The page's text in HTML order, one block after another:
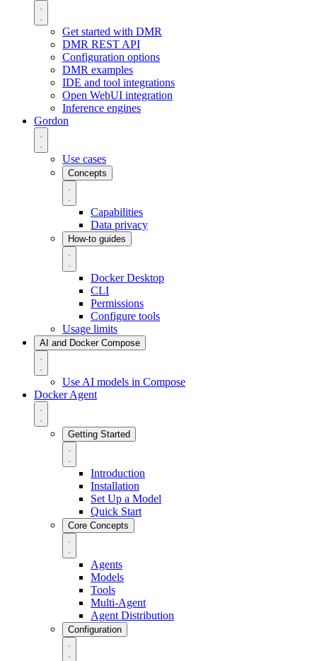
Get started with DMR
DMR REST API
Configuration options
DMR examples
IDE and tool integrations
Open WebUI integration
Inference engines
Gordon
Use cases
Concepts
Capabilities
Data privacy
How-to guides
Docker Desktop
CLI
Permissions
Configure tools
Usage limits
AI and Docker Compose
Use AI models in Compose
Docker Agent
Getting Started
Introduction
Installation
Set Up a Model
Quick Start
Core Concepts
Agents
Models
Tools
Multi-Agent
Agent Distribution
Configuration